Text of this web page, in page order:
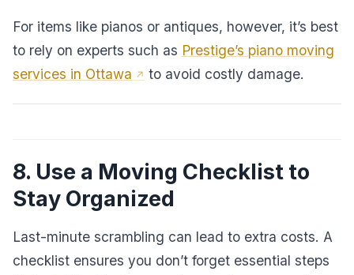
For items like pianos or antiques, however, it’s best
to rely on experts such as Prestige’s piano moving
services in Ottawa
to avoid costly damage.
8. Use a Moving Checklist to
Stay Organized
Last-minute scrambling can lead to extra costs. A
checklist ensures you don’t forget essential steps